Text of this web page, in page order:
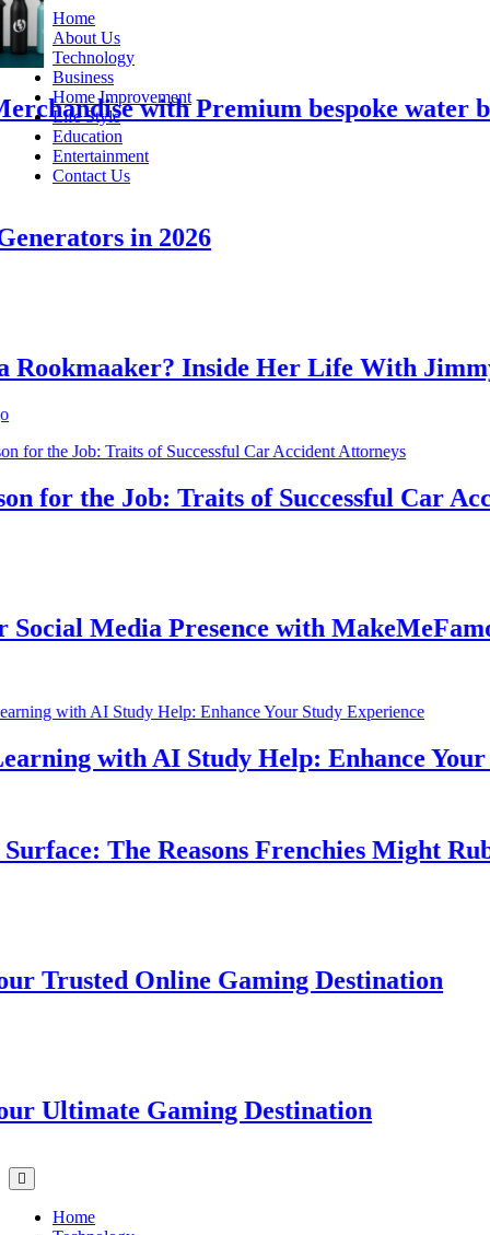
Home
About Us
Technology
Business
Home Improvement
Life Style
Education
Entertainment
Contact Us
with Premium bespoke water
in 2026
Inside Her Life With Jimmy
the Job: Traits of Successful Car
Media Presence with
with AI Study Help: Enhance Your
The Reasons Frenchies Might Rub
Online Gaming Destination
Gaming Destination
Home